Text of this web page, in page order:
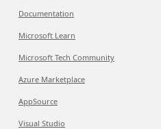
Documentation
Microsoft Learn
Microsoft Tech Community
Azure Marketplace
AppSource
Visual Studio